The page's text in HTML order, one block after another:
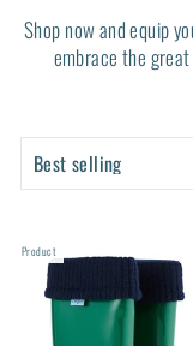
Shop now and equip
embrace the
SORT
PRODUCTS
SORT
PRODUCTS
Product